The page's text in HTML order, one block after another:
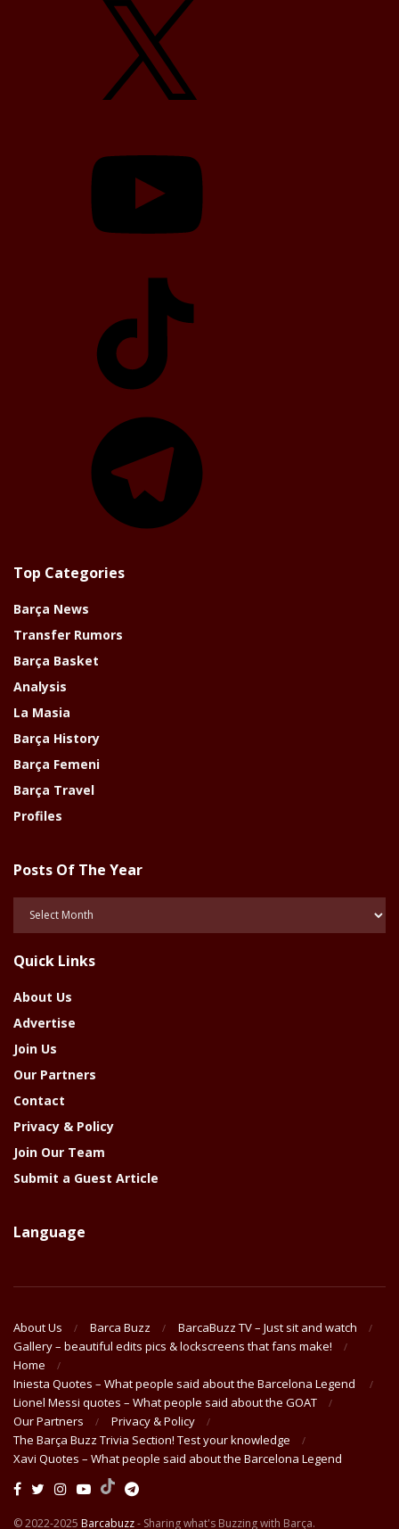
Top Categories
Barça News
Transfer Rumors
Barça Basket
Analysis
La Masia
Barça History
Barça Femeni
Barça Travel
Profiles
Posts Of The Year
Year
Quick Links
About Us
Advertise
Join Us
Our Partners
Contact
Privacy & Policy
Join Our Team
Submit a Guest Article
Language
About Us Barca Buzz
BarcaBuzz TV – Just sit and watch
Gallery – beautiful edits pics & lockscreens that fans make!
Home
Iniesta Quotes – What people said about the Barcelona Legend
Lionel Messi quotes – What people said about the GOAT
Our Partners
Privacy & Policy
The Barça Buzz Trivia Section! Test your knowledge
Xavi Quotes – What people said about the Barcelona Legend
© 2022-2025 Barcabuzz- Sharing what's Buzzing with Barça.